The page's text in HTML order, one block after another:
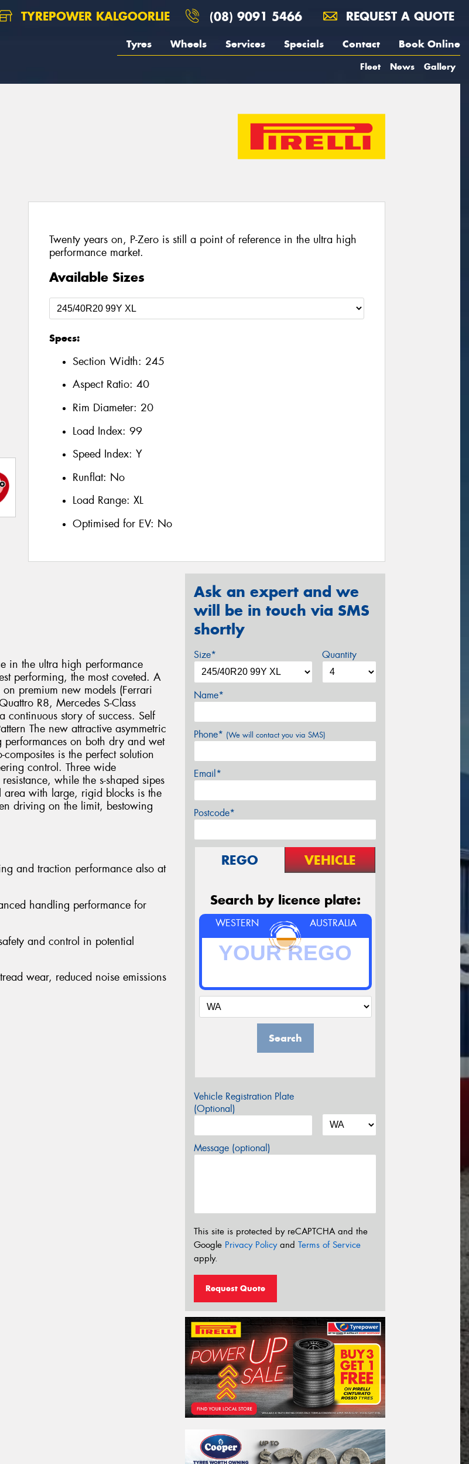
TYREPOWER KALGOORLIE (08) 9091 5466 REQUEST A QUOTE
Tyres Wheels Services Specials Contact Book Online
Fleet News Gallery
Twenty years on, P-Zero is still a point of reference in the ultra high
performance market.
Available Sizes
Specs:
Section Width: 245
Aspect Ratio: 40
Rim Diameter: 20
Load Index: 99
Speed Index: Y
Runflat: No
Load Range: XL
Optimised for EV: No
in the ultra high performance
performing, the most coveted. A
premium new models (Ferrari
R8, Mercedes S-Class
story of success. Self
The new attractive asymmetric
on both dry and wet
is the perfect solution
control. Three wide
while the s-shaped sipes
area with large, rigid blocks is the
driving on the limit, bestowing
and traction performance also at
handling performance for
and control in potential
wear, reduced noise emissions
Ask an expert and we
will be in touch via SMS
shortly
Size* Quantity
Name*
Phone* (We will contact you via SMS)
Email*
Postcode*
REGO VEHICLE
Search by licence plate:
WESTERN AUSTRALIA
Search
Vehicle Registration Plate
(Optional)
Message (optional)
This site is protected by reCAPTCHA and the
Google Privacy Policyand Terms of Service
apply.
Request Quote